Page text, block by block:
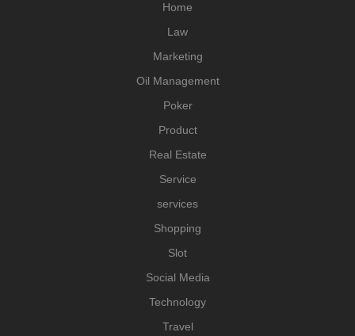
Home
Law
Marketing
Oil Management
Poker
Product
Real Estate
Service
services
Shopping
Slot
Social Media
Technology
Travel